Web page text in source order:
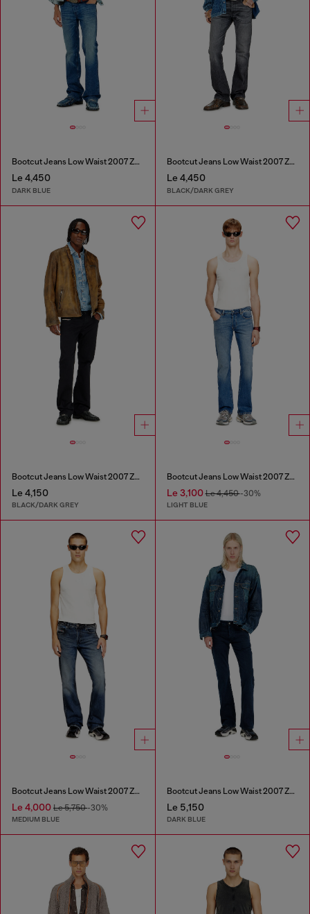
Bootcut Jeans Low Waist 2007 Zatiny
Le 4,450
DARK BLUE
Bootcut Jeans Low Waist 2007 Zatiny
Le 4,450
BLACK/DARK GREY
Bootcut Jeans Low Waist 2007 Zatiny
Le 4,150
BLACK/DARK GREY
Bootcut Jeans Low Waist 2007 Zatiny
Le 3,100Le 4,450-30%
LIGHT BLUE
Bootcut Jeans Low Waist 2007 Zatiny
Le 4,000 Le 5,750-30%
MEDIUM BLUE
Bootcut Jeans Low Waist 2007 Zatiny
Le 5,150
DARK BLUE